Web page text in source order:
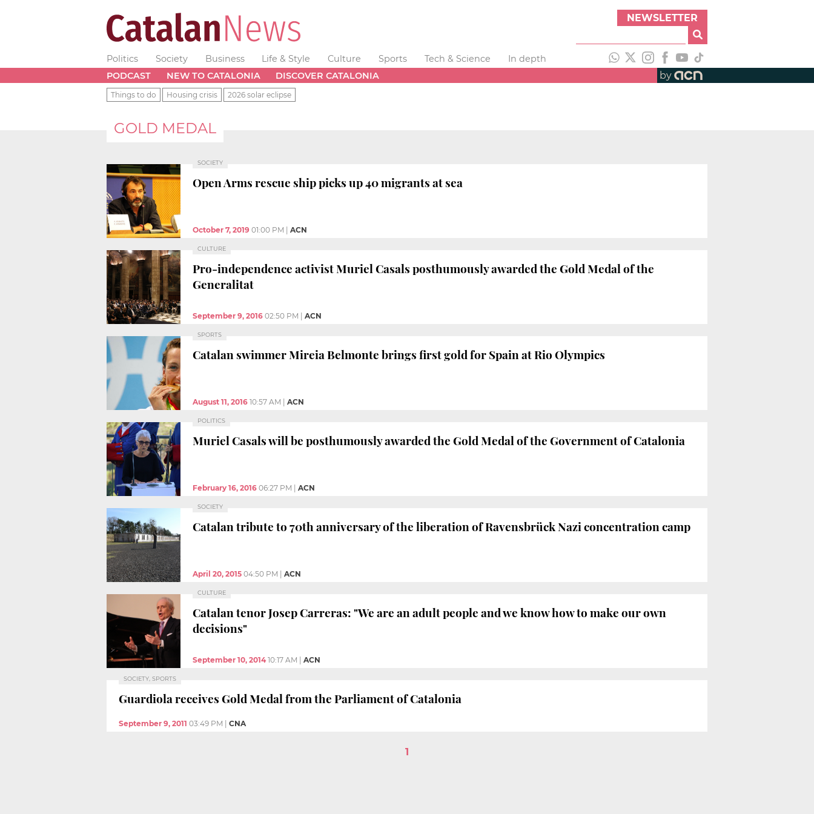
NEWSLETTER
Politics Society Business Life & Style Culture Sports Tech & Science
In depth
PODCAST
NEW TO CATALONIA DISCOVER CATALONIA by
Things to do Housing crisis 2026 solar eclipse
GOLD MEDAL
SOCIETY
Open Arms rescue ship picks up 40 migrants at sea
October 7, 2019 01:00 PM ACN
CULTURE
Pro-independence activist Muriel Casals posthumously awarded the Gold Medal of the
Generalitat
September 9, 2016 02:50 PM ACN
SPORTS
Catalan swimmer Mireia Belmonte brings first gold for Spain at Rio Olympics
August 11, 2016 10:57 AM ACN
POLITICS
Muriel Casals will be posthumously awarded the Gold Medal of the Government of Catalonia
February 16, 2016 06:27 PM ACN
SOCIETY
Catalan tribute to 70th anniversary of the liberation of Ravensbrück Nazi concentration camp
April 20, 2015 04:50 PM ACN
CULTURE
Catalan tenor Josep Carreras: "We are an adult people and we know how to make our own
decisions"
September 10, 2014 10:17 AM ACN
SOCIETY, SPORTS
Guardiola receives Gold Medal from the Parliament of Catalonia
September 9, 2011 03:49 PM CNA
1